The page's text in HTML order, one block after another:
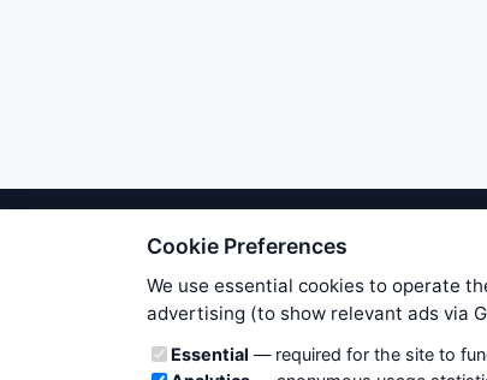
We try to maintain
users. Therefore
own risk. You are
is applicable to your
Cookie Preferences
We use essential cookies to operate
advertising (to show relevant ads via
Cookie categories
Essential — required for the site to